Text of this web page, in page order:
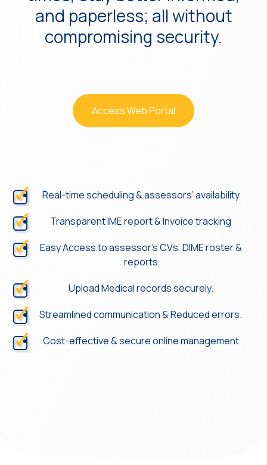
and paperless; all without
compromising security.
Access Web Portal
Real-time scheduling & assessors’ availability
Transparent IME report & Invoice tracking
Easy Access to assessor’s CVs, DIME roster &
reports
Upload Medical records securely.
Streamlined communication & Reduced errors.
Cost-effective & secure online management